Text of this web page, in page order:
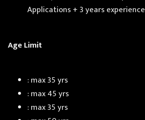
Applications + 3 years experience
Age Limit
: max 35 yrs
: max 45 yrs
: max 35 yrs